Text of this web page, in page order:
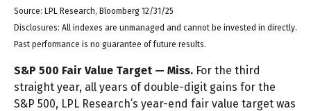
Source: LPL Research, Bloomberg 12/31/25
Disclosures: All indexes are unmanaged and cannot be invested in directly.
Past performance is no guarantee of future results.
S&P 500 Fair Value Target — Miss. For the third
straight year, all years of double-digit gains for the
S&P 500, LPL Research’s year-end fair value target was